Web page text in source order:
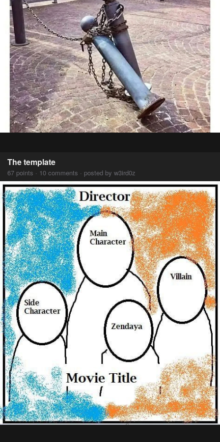
The template
67 points · 10 comments · posted by w3ird0z